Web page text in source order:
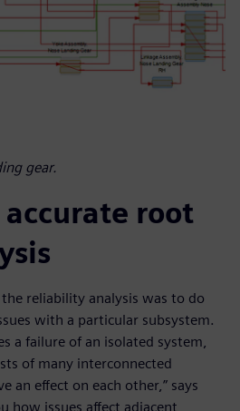
gear.
root
reliability analysis was to do
with a particular subsystem.
a failure of an isolated system,
of many interconnected
an effect on each other,” says
how issues affect adjacent